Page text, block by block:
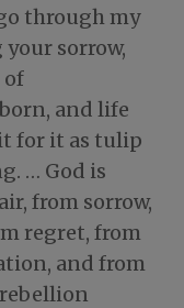
through my
sorrow,
of
and life
for it as tulip
… God is
from sorrow,
regret, from
and from